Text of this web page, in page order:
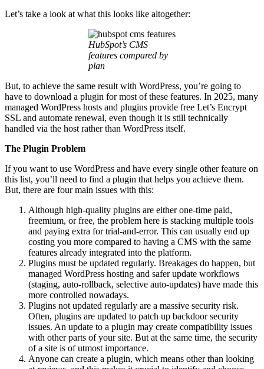
Let’s take a look at what this looks like altogether:
HubSpot’s CMS
features compared by
plan
But, to achieve the same result with WordPress, you’re going to
have to download a plugin for most of these features. In 2025, many
managed WordPress hosts and plugins provide free Let’s Encrypt
SSL and automate renewal, even though it is still technically
handled via the host rather than WordPress itself.
The Plugin Problem
If you want to use WordPress and have every single other feature on
this list, you’ll need to find a plugin that helps you achieve them.
But, there are four main issues with this:
Although high‑quality plugins are either one‑time paid,
freemium, or free, the problem here is stacking multiple tools
and paying extra for trial-and-error. This can usually end up
costing you more compared to having a CMS with the same
features already integrated into the platform.
Plugins must be updated regularly. Breakages do happen, but
managed WordPress hosting and safer update workflows
(staging, auto‑rollback, selective auto‑updates) have made this
more controlled nowadays.
Plugins not updated regularly are a massive security risk.
Often, plugins are updated to patch up backdoor security
issues. An update to a plugin may create compatibility issues
with other parts of your site. But at the same time, the security
of a site is of utmost importance.
Anyone can create a plugin, which means other than looking